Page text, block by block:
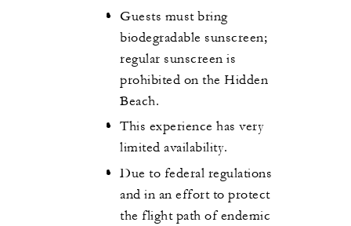
Guests must bring
biodegradable sunscreen;
regular sunscreen is
prohibited on the Hidden
Beach.
This experience has very
limited availability.
Due to federal regulations
and in an effort to protect
the flight path of endemic